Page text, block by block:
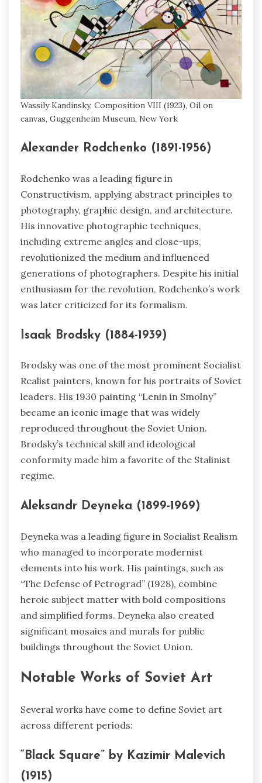
Wassily Kandinsky, Composition VIII (1923), Oil on
canvas, Guggenheim Museum, New York
Alexander Rodchenko (1891-1956)
Rodchenko was a leading figure in
Constructivism, applying abstract principles to
photography, graphic design, and architecture.
His innovative photographic techniques,
including extreme angles and close-ups,
revolutionized the medium and influenced
generations of photographers. Despite his initial
enthusiasm for the revolution, Rodchenko’s work
was later criticized for its formalism.
Isaak Brodsky (1884-1939)
Brodsky was one of the most prominent Socialist
Realist painters, known for his portraits of Soviet
leaders. His 1930 painting “Lenin in Smolny”
became an iconic image that was widely
reproduced throughout the Soviet Union.
Brodsky’s technical skill and ideological
conformity made him a favorite of the Stalinist
regime.
Aleksandr Deyneka (1899-1969)
Deyneka was a leading figure in Socialist Realism
who managed to incorporate modernist
elements into his work. His paintings, such as
“The Defense of Petrograd” (1928), combine
heroic subject matter with bold compositions
and simplified forms. Deyneka also created
significant mosaics and murals for public
buildings throughout the Soviet Union.
Notable Works of Soviet Art
Several works have come to define Soviet art
across different periods:
“Black Square” by Kazimir Malevich
(1915)